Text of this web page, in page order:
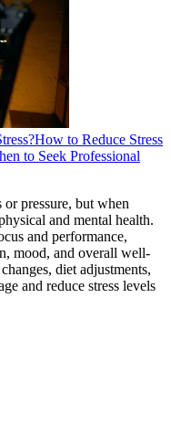
How to Reduce Stress
to Seek Professional
or pressure, but when
and mental health.
and performance,
mood, and overall well-
diet adjustments,
and reduce stress levels